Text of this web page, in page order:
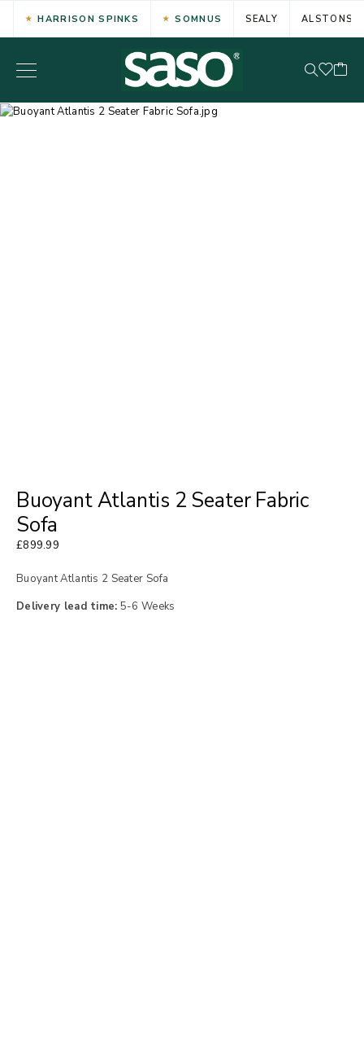
HARRISON SPINKS SOMNUS SEALY ALSTONS
Buoyant Atlantis 2 Seater Fabric
Sofa
£899.99
Buoyant Atlantis 2 Seater Sofa
Delivery lead time: 5-6 Weeks